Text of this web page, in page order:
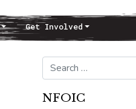
Get Involved
Search for:
NFOIC